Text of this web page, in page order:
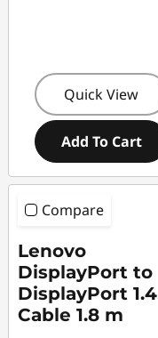
Quick View
Add To Cart
Compare
Lenovo
DisplayPort to
DisplayPort 1.4
Cable 1.8 m